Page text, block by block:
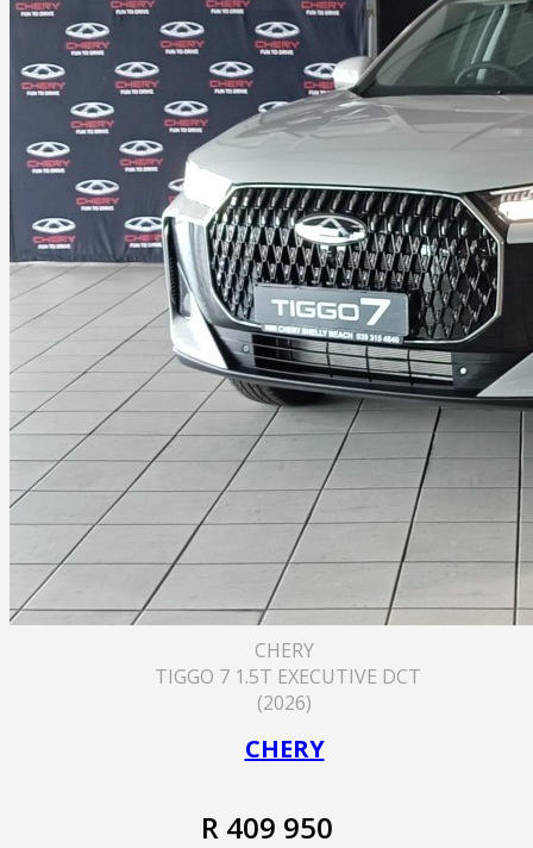
CHERY
TIGGO 7 1.5T EXECUTIVE DCT
(2026)
CHERY
R 409 950